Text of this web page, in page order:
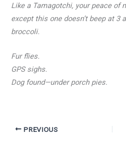
Like a Tamagotchi, your peace of
except this one doesn’t beep at 3
broccoli.
Fur flies.
GPS sighs.
Dog found—under porch pies.
PREVIOUS